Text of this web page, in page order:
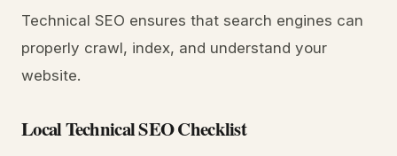
Technical SEO ensures that search engines can
properly crawl, index, and understand your
website.
Local Technical SEO Checklist